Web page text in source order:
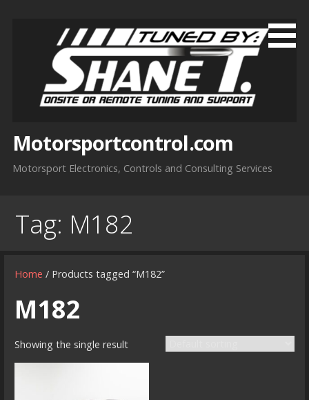
Motorsportcontrol.com
Motorsport Electronics, Controls and Consulting Services
Tag: M182
Home / Products tagged “M182”
M182
Showing the single result